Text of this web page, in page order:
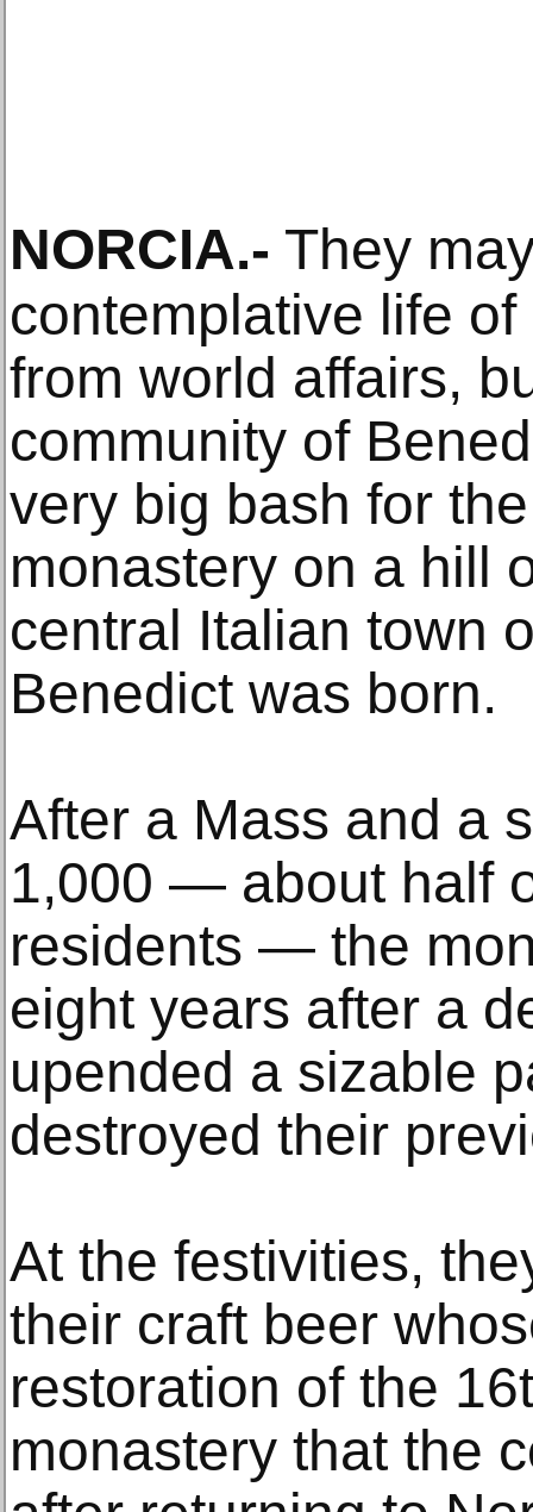
NORCIA.- They
contemplative life
from world affairs,
community of
very big bash for
monastery on a hill
central Italian town
Benedict was born.
After a Mass and a
1,000 — about half
residents — the
eight years after a
upended a sizable
destroyed their
At the festivities,
their craft beer
restoration of the
monastery that the